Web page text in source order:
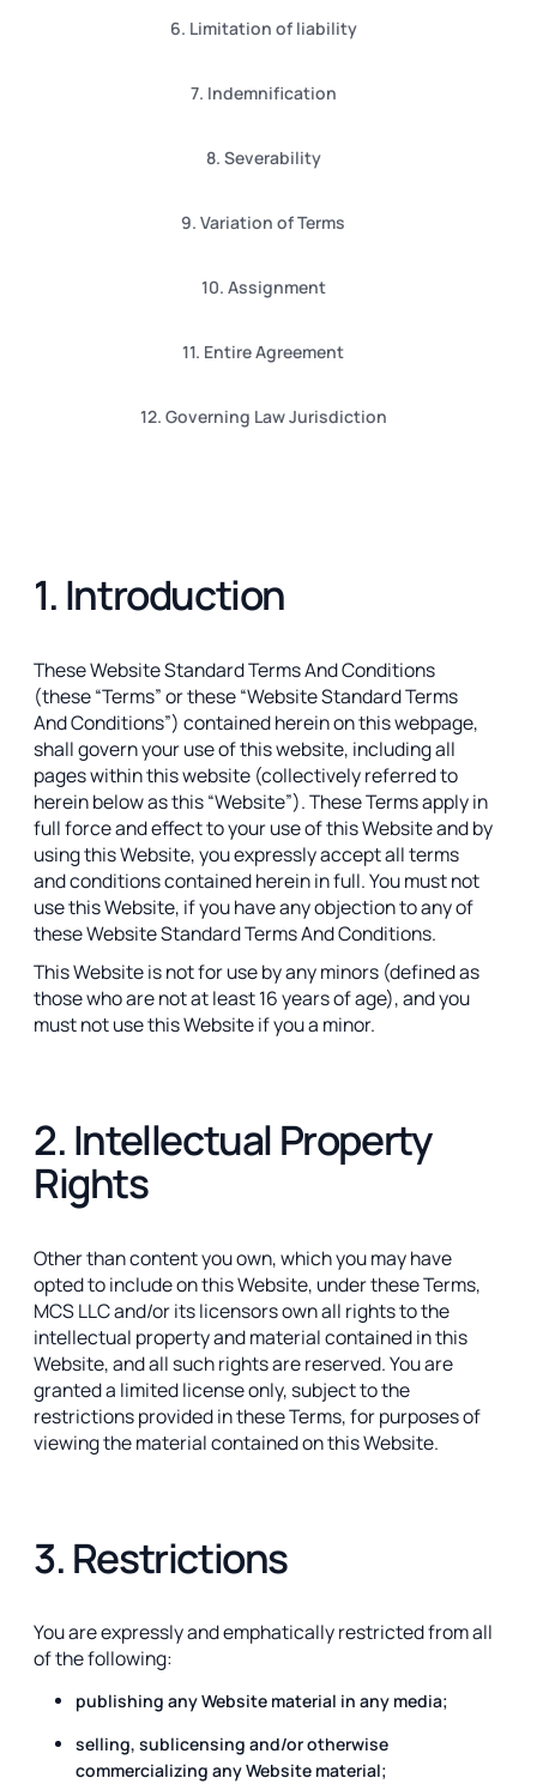
6. Limitation of liability
7. Indemnification
8. Severability
9. Variation of Terms
10. Assignment
11. Entire Agreement
12. Governing Law Jurisdiction
1. Introduction
These Website Standard Terms And Conditions
(these “Terms” or these “Website Standard Terms
And Conditions”) contained herein on this webpage,
shall govern your use of this website, including all
pages within this website (collectively referred to
herein below as this “Website”). These Terms apply in
full force and effect to your use of this Website and by
using this Website, you expressly accept all terms
and conditions contained herein in full. You must not
use this Website, if you have any objection to any of
these Website Standard Terms And Conditions.
This Website is not for use by any minors (defined as
those who are not at least 16 years of age), and you
must not use this Website if you a minor.
2. Intellectual Property
Rights
Other than content you own, which you may have
opted to include on this Website, under these Terms,
MCS LLC and/or its licensors own all rights to the
intellectual property and material contained in this
Website, and all such rights are reserved. You are
granted a limited license only, subject to the
restrictions provided in these Terms, for purposes of
viewing the material contained on this Website.
3. Restrictions
You are expressly and emphatically restricted from all
of the following:
publishing any Website material in any media;
selling, sublicensing and/or otherwise
commercializing any Website material;